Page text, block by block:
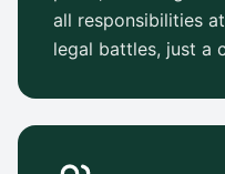
all responsibilities
legal battles, just a